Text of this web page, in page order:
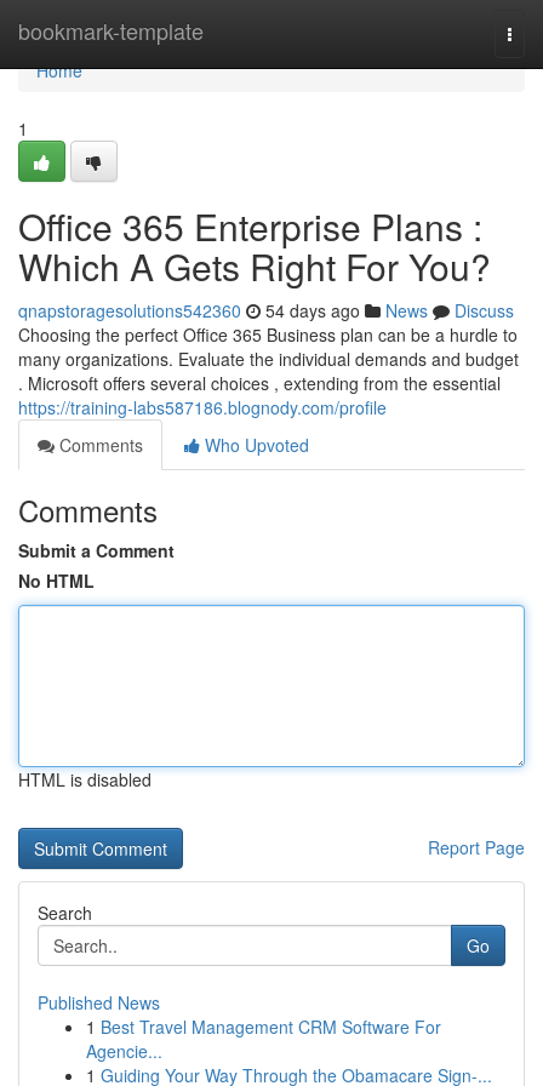
bookmark-template
Home
Home
1
Office 365 Enterprise Plans :
Which A Gets Right For You?
qnapstoragesolutions542360 54 days ago News
Discuss
Choosing the perfect Office 365 Business plan can be a hurdle to
many organizations. Evaluate the individual demands and budget
. Microsoft offers several choices , extending from the essential
https://training-labs587186.blognody.com/profile
Comments
Who Upvoted
Comments
Submit a Comment
No HTML
HTML is disabled
Report Page
Search
Go
Published News
1 Best Travel Management CRM Software For
Agencie...
1 Guiding Your Way Through the Obamacare Sign-...